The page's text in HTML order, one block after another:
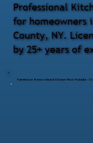
Farmhouse Renovation & Kitchen Floor Rebuild –
Professional
for homeowners
County, NY.
by 25+ years of